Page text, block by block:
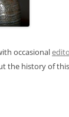
occasional
the history of